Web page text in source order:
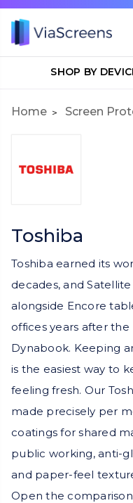
SHOP BY
Home Screen
Toshiba
Toshiba earned its
decades, and
alongside Encore
offices years after
Dynabook. Keeping
is the easiest way to
feeling fresh. Our
made precisely per
coatings for shared
public working, anti-
and paper-feel
Open the